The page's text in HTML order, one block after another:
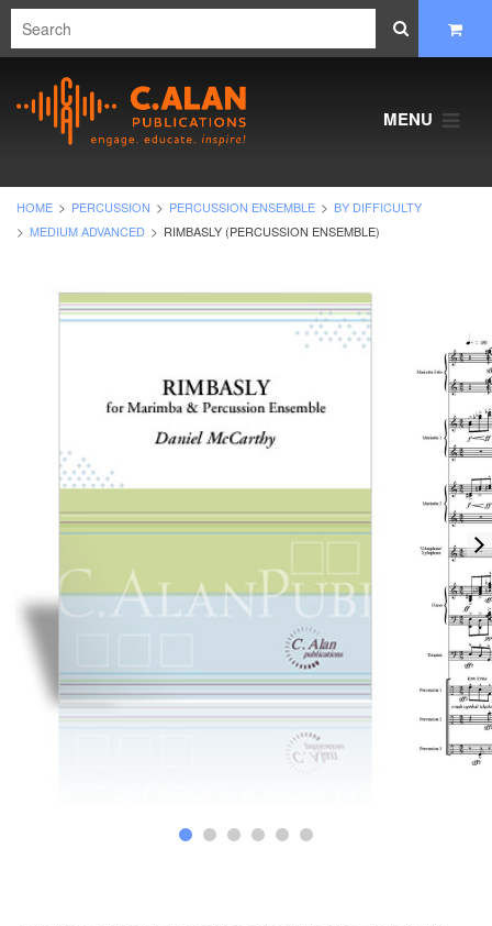
MENU
HOME PERCUSSION PERCUSSION ENSEMBLE
BY DIFFICULTY
MEDIUM ADVANCED
RIMBASLY (PERCUSSION ENSEMBLE)